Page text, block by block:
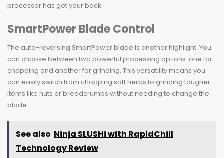
processor has got your back.
SmartPower Blade Control
The auto-reversing SmartPower blade is another highlight. You
can choose between two powerful processing options: one for
chopping and another for grinding. This versatility means you
can easily switch from chopping soft herbs to grinding tougher
items like nuts or breadcrumbs without needing to change the
blade.
See also Ninja SLUSHi with RapidChill
Technology Review